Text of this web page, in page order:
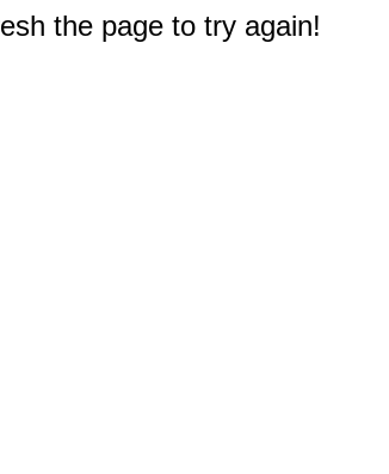
the page to try again!